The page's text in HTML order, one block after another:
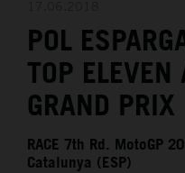
MEDIA
THE COMPANY
POL
TOP
GRAND PRIX
RACE 7th Rd. MotoGP
Catalunya (ESP)